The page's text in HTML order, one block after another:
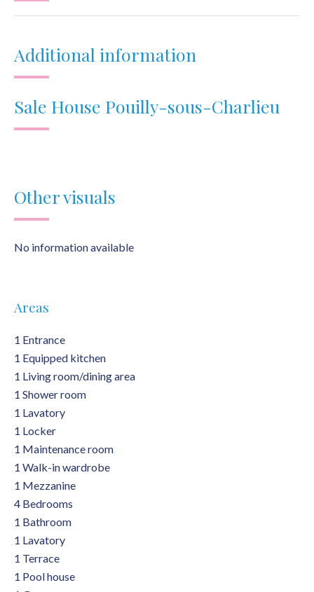
Additional information
Sale House Pouilly-sous-Charlieu
Other visuals
No information available
Areas
1 Entrance
1 Equipped kitchen
1 Living room/dining area
1 Shower room
1 Lavatory
1 Locker
1 Maintenance room
1 Walk-in wardrobe
1 Mezzanine
4 Bedrooms
1 Bathroom
1 Lavatory
1 Terrace
1 Pool house